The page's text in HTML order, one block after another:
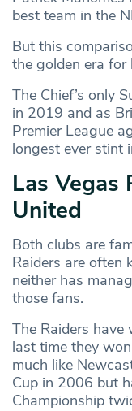
best team in the
But this
the golden era for
The Chief’s only
in 2019 and as
Premier League
longest ever stint
Las Vegas
United
Both clubs are
Raiders are often
neither has
those fans.
The Raiders
last time they
much like
Cup in 2006 but
Championship